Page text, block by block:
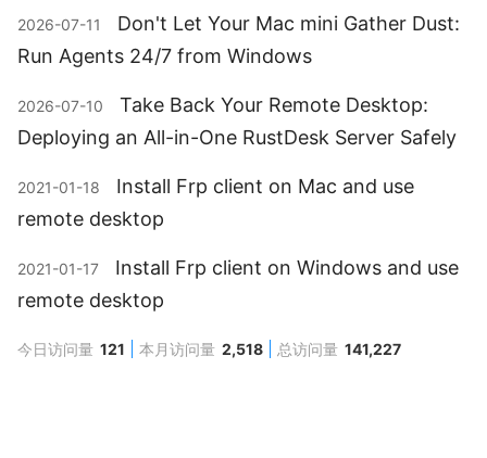
2026-07-11
Don't Let Your Mac mini Gather Dust:
Run Agents 24/7 from Windows
2026-07-10
Take Back Your Remote Desktop:
Deploying an All-in-One RustDesk Server Safely
2021-01-18
Install Frp client on Mac and use
remote desktop
2021-01-17
Install Frp client on Windows and use
remote desktop
今日访问量 121 本月访问量 2,518 总访问量 141,227